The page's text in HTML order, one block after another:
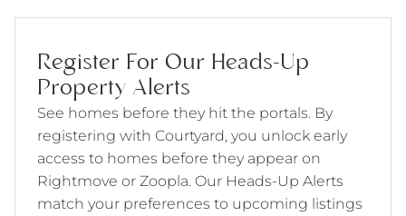
Register For Our Heads-Up
Property Alerts
See homes before they hit the portals. By
registering with Courtyard, you unlock early
access to homes before they appear on
Rightmove or Zoopla. Our Heads-Up Alerts
match your preferences to upcoming listings